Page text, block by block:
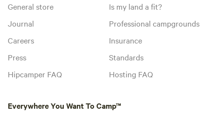
General store
Journal
Careers
Press
Hipcamper FAQ
Is my land a fit?
Professional campgrounds
Insurance
Standards
Hosting FAQ
Everywhere You Want To Camp™